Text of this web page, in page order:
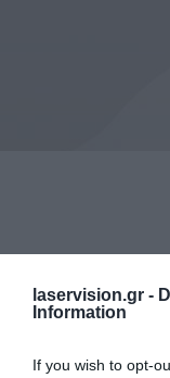
laservision.gr -
Information
If you wish to opt-